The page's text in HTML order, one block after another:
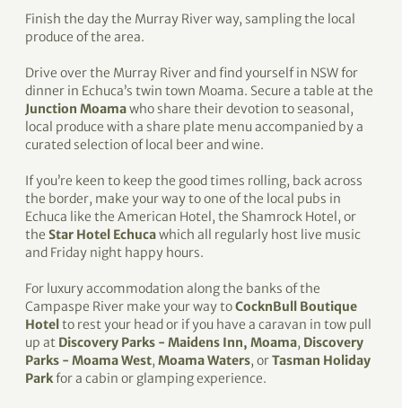
Finish the day the Murray River way, sampling the local
produce of the area.
Drive over the Murray River and find yourself in NSW for
dinner in Echuca’s twin town Moama. Secure a table at the
Junction Moamawho share their devotion to seasonal,
local produce with a share plate menu accompanied by a
curated selection of local beer and wine.
If you’re keen to keep the good times rolling, back across
the border, make your way to one of the local pubs in
Echuca like the American Hotel, the Shamrock Hotel, or
the Star Hotel Echucawhich all regularly host live music
and Friday night happy hours.
For luxury accommodation along the banks of the
Campaspe River make your way toCocknBull Boutique
Hotel to rest your head or if you have a caravan in tow pull
up at Discovery Parks - Maidens Inn, Moama, Discovery
Parks - Moama West, Moama Waters, orTasman Holiday
Parkfor a cabin or glamping experience.